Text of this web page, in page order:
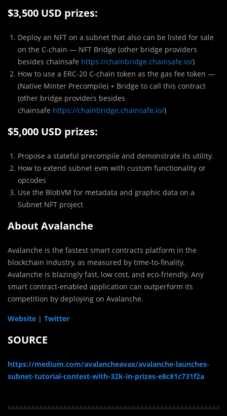
$3,500 USD prizes:
Deploy an NFT on a subnet that also can be listed for sale
on the C-chain — NFT Bridge (other bridge providers
besides chainsafe https://chainbridge.chainsafe.io/)
How to use a ERC-20 C-chain token as the gas fee token —
(Native Minter Precompile) + Bridge to call this contract
(other bridge providers besides
chainsafe https://chainbridge.chainsafe.io/)
$5,000 USD prizes:
Propose a stateful precompile and demonstrate its utility.
How to extend subnet evm with custom functionality or
opcodes
Use the BlobVM for metadata and graphic data on a
Subnet NFT project
About Avalanche
Avalanche is the fastest smart contracts platform in the
blockchain industry, as measured by time-to-finality.
Avalanche is blazingly fast, low cost, and eco-friendly. Any
smart contract-enabled application can outperform its
competition by deploying on Avalanche.
Website | Twitter
SOURCE
https://medium.com/avalancheavax/avalanche-launches-
subnet-tutorial-contest-with-32k-in-prizes-e8c81c731f2a